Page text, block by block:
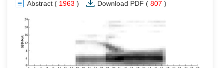
Abstract ( 1963 ) Download PDF ( 807 )